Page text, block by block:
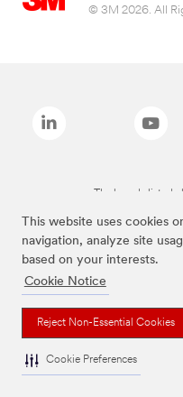
This website uses cookies
navigation, analyze site
based on your interests.
Cookie Notice
Reject Non-Essential Cookies
Cookie Preferences
© 3M 2026. All
The brands listed